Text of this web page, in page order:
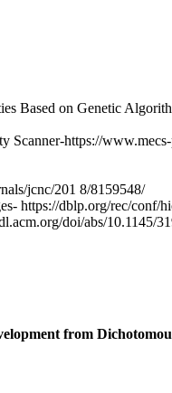
Based on Genetic
https://
jcnc/201 8/8159548/
https://dblp.org/rec/conf/
doi/abs/10.1145/
from